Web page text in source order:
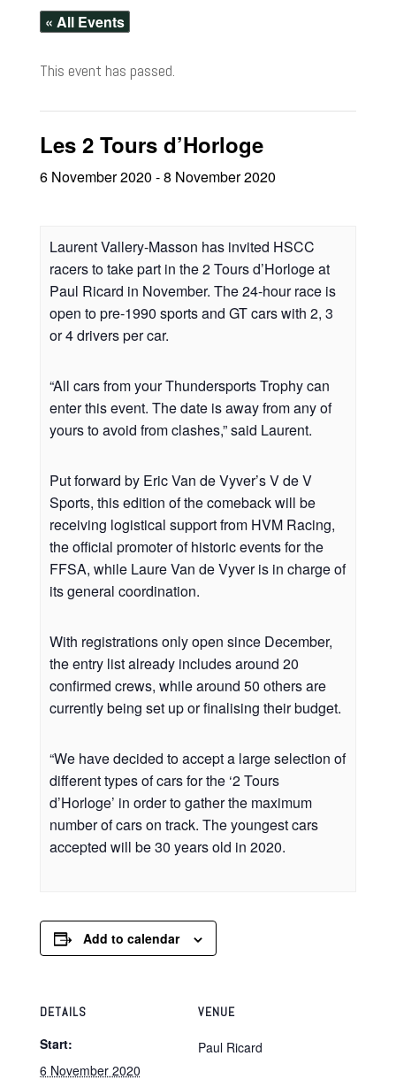
« All Events
This event has passed.
Les 2 Tours d’Horloge
6 November 2020 -8 November 2020
Laurent Vallery-Masson has invited HSCC
racers to take part in the 2 Tours d’Horloge at
Paul Ricard in November. The 24-hour race is
open to pre-1990 sports and GT cars with 2, 3
or 4 drivers per car.
“All cars from your Thundersports Trophy can
enter this event. The date is away from any of
yours to avoid from clashes,” said Laurent.
Put forward by Eric Van de Vyver’s V de V
Sports, this edition of the comeback will be
receiving logistical support from HVM Racing,
the official promoter of historic events for the
FFSA, while Laure Van de Vyver is in charge of
its general coordination.
With registrations only open since December,
the entry list already includes around 20
confirmed crews, while around 50 others are
currently being set up or finalising their budget.
“We have decided to accept a large selection of
different types of cars for the ‘2 Tours
d’Horloge’ in order to gather the maximum
number of cars on track. The youngest cars
accepted will be 30 years old in 2020.
Add to calendar
DETAILS
Start:
6 November 2020
VENUE
Paul Ricard